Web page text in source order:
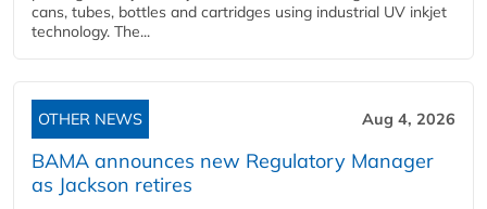
cans, tubes, bottles and cartridges using industrial UV inkjet
technology. The...
OTHER NEWS Aug 4, 2026
BAMA announces new Regulatory Manager
as Jackson retires